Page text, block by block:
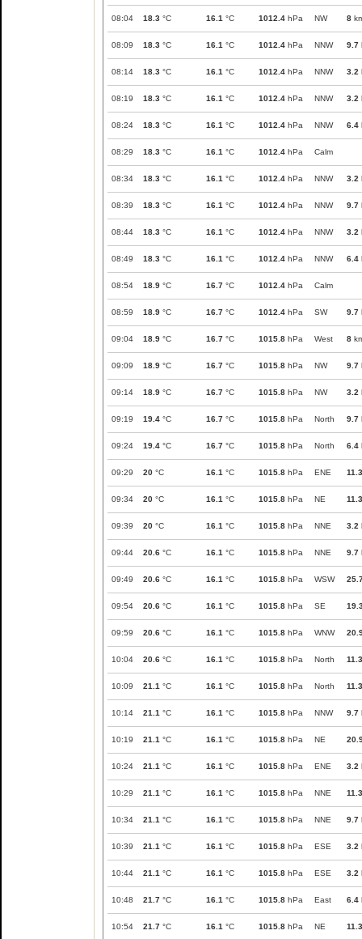
08:04 18.3 °C 16.1 °C 1012.4 hPa NW 8
08:09 18.3 °C 16.1 °C 1012.4 hPa NNW 9.7
08:14 18.3 °C 16.1 °C 1012.4 hPa NNW 3.2
08:19 18.3 °C 16.1 °C 1012.4 hPa NNW 3.2
08:24 18.3 °C 16.1 °C 1012.4 hPa NNW 6.4
08:29 18.3 °C 16.1 °C 1012.4 hPa Calm
08:34 18.3 °C 16.1 °C 1012.4 hPa NNW 3.2
08:39 18.3 °C 16.1 °C 1012.4 hPa NNW 9.7
08:44 18.3 °C 16.1 °C 1012.4 hPa NNW 3.2
08:49 18.3 °C 16.1 °C 1012.4 hPa NNW 6.4
08:54 18.9 °C 16.7 °C 1012.4 hPa Calm
08:59 18.9 °C 16.7 °C 1012.4 hPa SW 9.7
09:04 18.9 °C 16.7 °C 1015.8 hPa West 8
09:09 18.9 °C 16.7 °C 1015.8 hPa NW 9.7
09:14 18.9 °C 16.7 °C 1015.8 hPa NW 3.2
09:19 19.4 °C 16.7 °C 1015.8 hPa North 9.7
09:24 19.4 °C 16.7 °C 1015.8 hPa North 6.4
09:29 20 °C 16.1 °C 1015.8 hPa ENE 11.3
09:34 20 °C 16.1 °C 1015.8 hPa NE 11.3
09:39 20 °C 16.1 °C 1015.8 hPa NNE 3.2
09:44 20.6 °C 16.1 °C 1015.8 hPa NNE 9.7
09:49 20.6 °C 16.1 °C 1015.8 hPa WSW
09:54 20.6 °C 16.1 °C 1015.8 hPa SE
09:59 20.6 °C 16.1 °C 1015.8 hPa WNW
10:04 20.6 °C 16.1 °C 1015.8 hPa North 11.3
10:09 21.1 °C 16.1 °C 1015.8 hPa North 11.3
10:14 21.1 °C 16.1 °C 1015.8 hPa NNW 9.7
10:19 21.1 °C 16.1 °C 1015.8 hPa NE
10:24 21.1 °C 16.1 °C 1015.8 hPa ENE 3.2
10:29 21.1 °C 16.1 °C 1015.8 hPa NNE 11.3
10:34 21.1 °C 16.1 °C 1015.8 hPa NNE 9.7
10:39 21.1 °C 16.1 °C 1015.8 hPa ESE 3.2
10:44 21.1 °C 16.1 °C 1015.8 hPa ESE 3.2
10:48 21.7 °C 16.1 °C 1015.8 hPa East 6.4
10:54 21.7 °C 16.1 °C 1015.8 hPa NE 11.3